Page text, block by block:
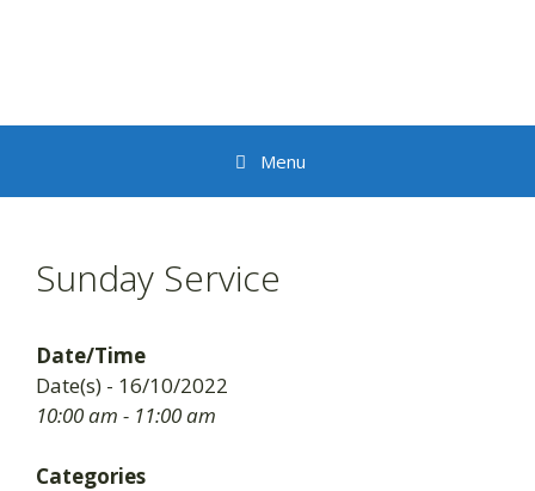
Menu
Sunday Service
Date/Time
Date(s) - 16/10/2022
10:00 am - 11:00 am
Categories